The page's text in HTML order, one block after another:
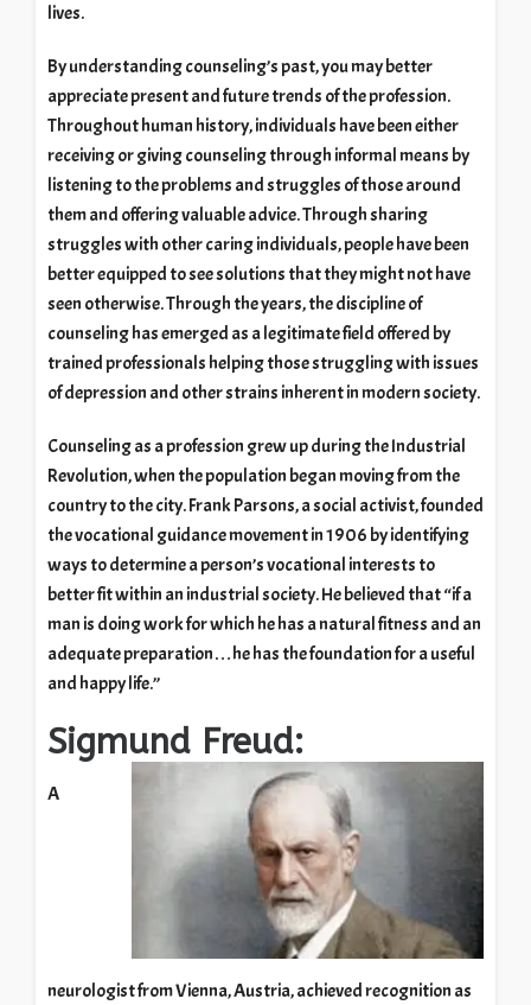
lives.
By understanding counseling’s past, you may better
appreciate present and future trends of the profession.
Throughout human history, individuals have been either
receiving or giving counseling through informal means by
listening to the problems and struggles of those around
them and offering valuable advice. Through sharing
struggles with other caring individuals, people have been
better equipped to see solutions that they might not have
seen otherwise. Through the years, the discipline of
counseling has emerged as a legitimate field offered by
trained professionals helping those struggling with issues
of depression and other strains inherent in modern society.
Counseling as a profession grew up during the Industrial
Revolution, when the population began moving from the
country to the city. Frank Parsons, a social activist, founded
the vocational guidance movement in 1906 by identifying
ways to determine a person’s vocational interests to
better fit within an industrial society. He believed that “if a
man is doing work for which he has a natural fitness and an
adequate preparation…he has the foundation for a useful
and happy life.”
Sigmund Freud:
A
neurologist from Vienna, Austria, achieved recognition as